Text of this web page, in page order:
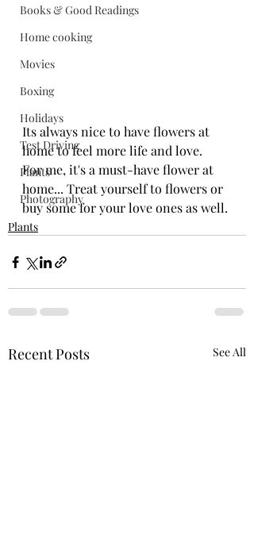
Books & Good Readings
Home cooking
Movies
Boxing
Holidays
Test Driving
Plants
Photography
Its always nice to have flowers at
home to feel more life and love.
For me, it's a must-have flower at
home... Treat yourself to flowers or
buy some for your love ones as well.
Plants
Recent Posts See All